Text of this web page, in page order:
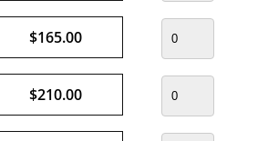
$165.00
$210.00